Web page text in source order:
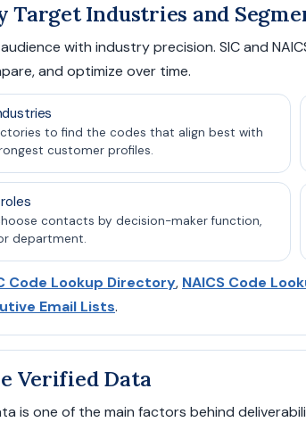
Target Industries and
with industry precision. SIC and
and optimize over time.
to find the codes that align best with
customer profiles.
contacts by decision-maker function,
department.
Code Lookup Directory, NAICS Code
Email Lists.
Verified Data
is one of the main factors behind